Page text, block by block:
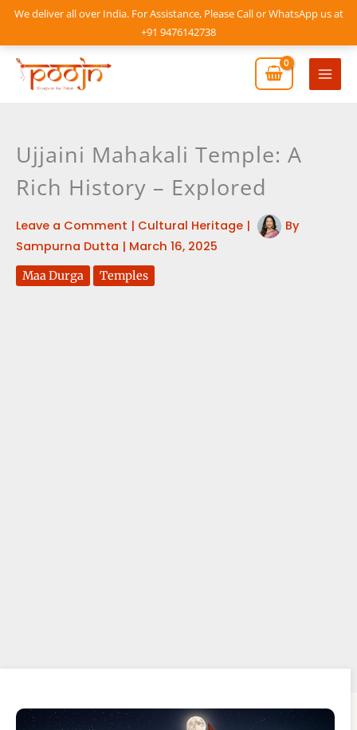
We deliver all over India. For Assistance, Please Call or WhatsApp us at
+91 9476142738
Skip
content
Main
Ujjaini Mahakali Temple: A
Rich History – Explored
Leave a Comment | Cultural Heritage |
By
Sampurna Dutta | March 16, 2025
Maa Durga Temples